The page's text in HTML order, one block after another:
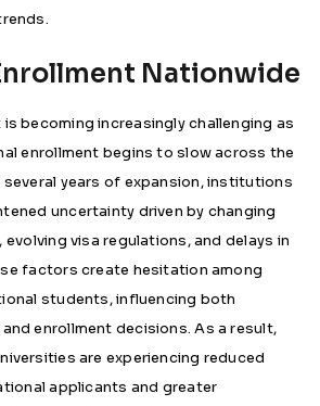
Nationwide
becoming increasingly challenging as
enrollment begins to slow across the
years of expansion, institutions
uncertainty driven by changing
visa regulations, and delays in
factors create hesitation among
students, influencing both
enrollment decisions. As a result,
are experiencing reduced
applicants and greater